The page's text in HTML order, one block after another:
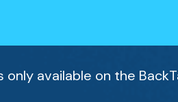
only available on the